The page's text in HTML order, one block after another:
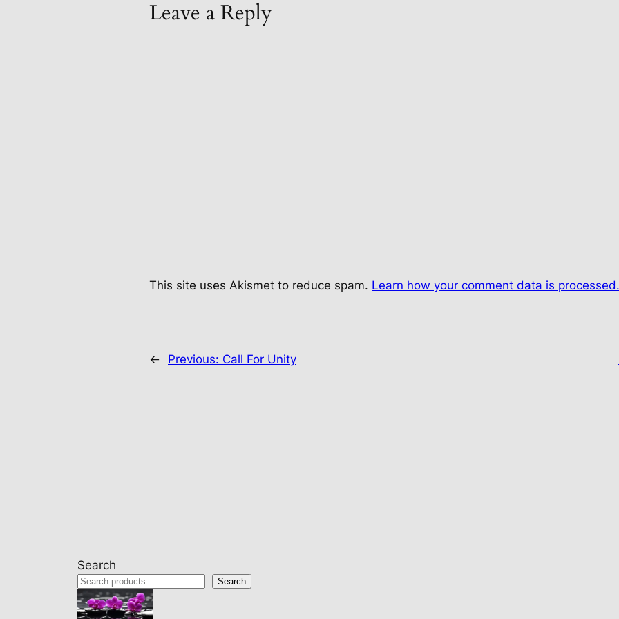
Leave a Reply
This site uses Akismet to reduce spam. Learn how your comment data is processed.
← Previous: Call For Unity
Search
Search